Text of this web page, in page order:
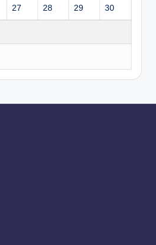
27 28 29 30